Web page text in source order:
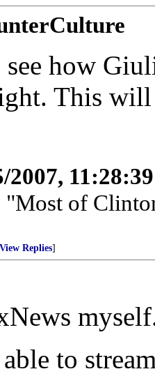
see how
This
2007,
"Most of
View Replies]
to